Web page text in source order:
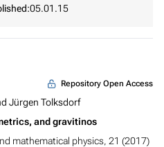
05.01.15
Repository Open Access
Jürgen Tolksdorf
and gravitinos
mathematical physics, 21 (2017)